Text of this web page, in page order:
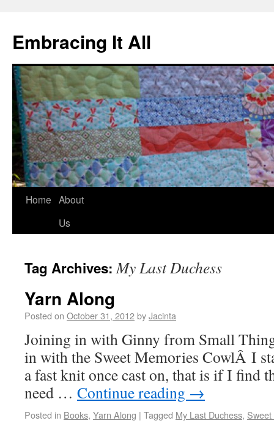
Embracing It All
Home About
Us
Tag Archives:My Last Duchess
Yarn Along
Posted on October 31, 2012byJacinta
Joining in with Ginny from Small
in with the Sweet Memories CowlÂ I
a fast knit once cast on, that is if I find
need … Continue reading →
Posted in Books, Yarn Along | Tagged My Last Duchess,